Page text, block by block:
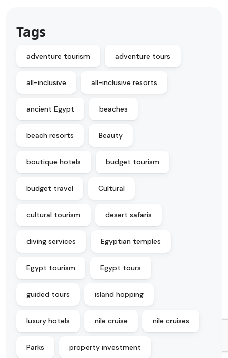
Tags
adventure tourism adventure tours
all-inclusive all-inclusive resorts
ancient Egypt beaches
beach resorts Beauty
boutique hotels budget tourism
budget travel Cultural
cultural tourism desert safaris
diving services Egyptian temples
Egypt tourism Egypt tours
guided tours island hopping
luxury hotels nile cruise nile cruises
Parks property investment